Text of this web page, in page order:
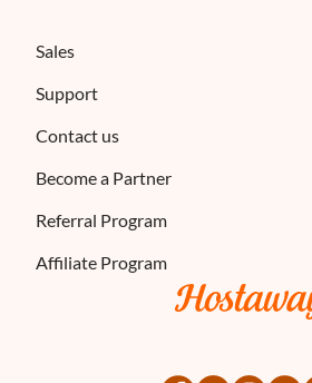
Sales
Support
Contact us
Become a Partner
Referral Program
Affiliate Program